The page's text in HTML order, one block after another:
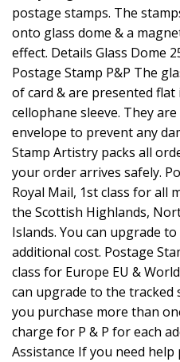
postage stamps. The
onto glass dome & a
effect. Details Glass Dome
Postage Stamp P&P The
of card & are presented
cellophane sleeve. They
envelope to prevent any
Stamp Artistry packs all
your order arrives safely.
Royal Mail, 1st class for all
the Scottish Highlands,
Islands. You can upgrade
additional cost. Postage
class for Europe EU &
can upgrade to the tracked
you purchase more than
charge for P & P for each
Assistance If you need